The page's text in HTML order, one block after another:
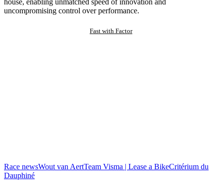
house, enabling unmatched speed of innovation and
uncompromising control over performance.
Fast with Factor
Race newsWout van AertTeam Visma | Lease a BikeCritérium du
Dauphiné